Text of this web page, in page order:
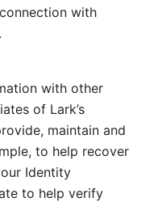
with
with other
of Lark’s
maintain and
to help recover
Identity
to help verify